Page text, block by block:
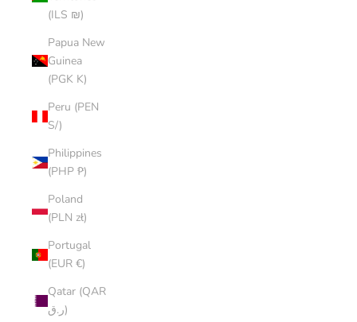
(ILS ₪)
Papua New
Guinea
(PGK K)
Peru (PEN
S/)
Philippines
(PHP ₱)
Poland
(PLN zł)
Portugal
(EUR €)
Qatar (QAR
ر.ق)